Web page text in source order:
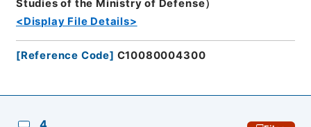
Studies of the Ministry of Defense）
<Display File Details>
[Reference Code] C10080004300